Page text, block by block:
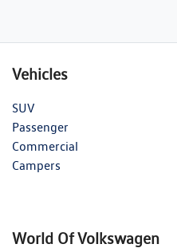
Vehicles
SUV
Passenger
Commercial
Campers
World Of Volkswagen